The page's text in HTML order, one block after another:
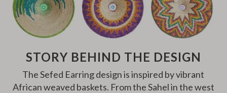
STORY BEHIND THE DESIGN
The Sefed Earring design is inspired by vibrant
African weaved baskets. From the Sahel in the west